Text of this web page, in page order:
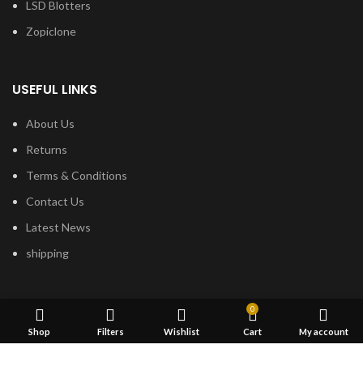
LSD Blotters
Zopiclone
USEFUL LINKS
About Us
Returns
Terms & Conditions
Contact Us
Latest News
shipping
FOOTER MENU
Dried Magic Mushrooms
Shop Filters Wishlist
0
Cart My account